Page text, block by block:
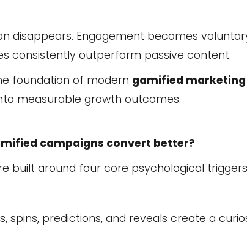
disappears. Engagement becomes
consistently outperform passive content.
foundation of modern gamified
measurable growth outcomes.
campaigns convert better?
built around four core psychological
spins, predictions, and reveals create a